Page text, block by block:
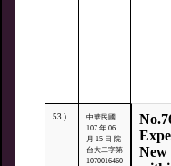
53.)
中華民國
107 年 06
月 15 日 院
台大二字第
1070016460
New